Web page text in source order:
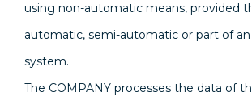
using non-automatic means, provided
automatic, semi-automatic or part of
system.
The COMPANY processes the data of